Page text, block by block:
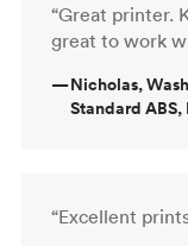
“Great printer.
great to work
—Nicholas,
Standard ABS,
“Excellent